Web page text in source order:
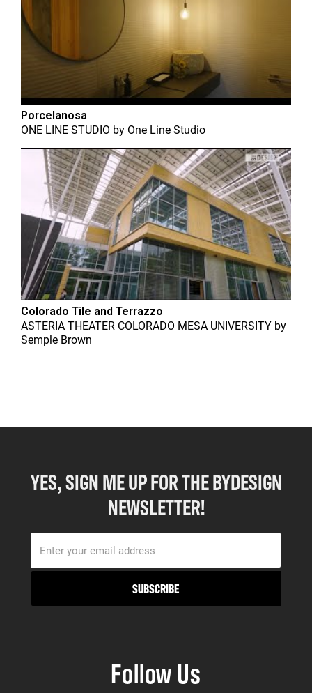
Porcelanosa
ONE LINE STUDIO by One Line Studio
Colorado Tile and Terrazzo
ASTERIA THEATER COLORADO MESA UNIVERSITY by
Semple Brown
YES, SIGN ME UP FOR THE BYDESIGN
NEWSLETTER!
Follow Us